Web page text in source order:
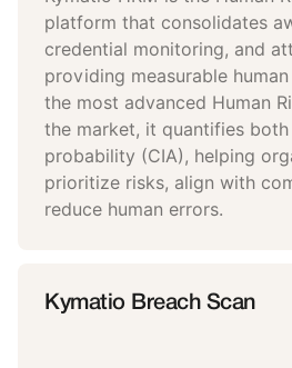
platform that consolidates
credential monitoring, and
providing measurable
the most advanced Human
the market, it quantifies
probability (CIA), helping
prioritize risks, align with
reduce human errors.
Kymatio Breach Scan